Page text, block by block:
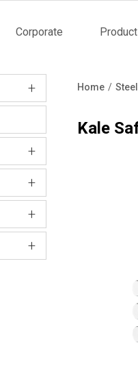
Main
navigation
Corporate
+
+
+
+
+
Home
Kale